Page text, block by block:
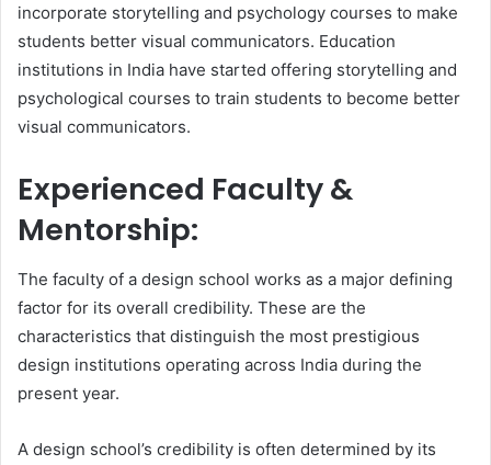
incorporate storytelling and psychology courses to make
students better visual communicators. Education
institutions in India have started offering storytelling and
psychological courses to train students to become better
visual communicators.
Experienced Faculty &
Mentorship:
The faculty of a design school works as a major defining
factor for its overall credibility. These are the
characteristics that distinguish the most prestigious
design institutions operating across India during the
present year.
A design school’s credibility is often determined by its